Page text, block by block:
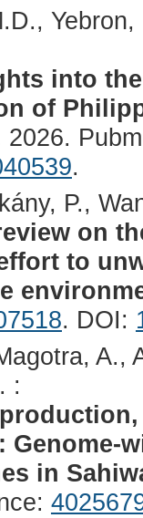
into
of
2026.
.
P.,
on
to
. DOI:
A.,
:
Genome-
in